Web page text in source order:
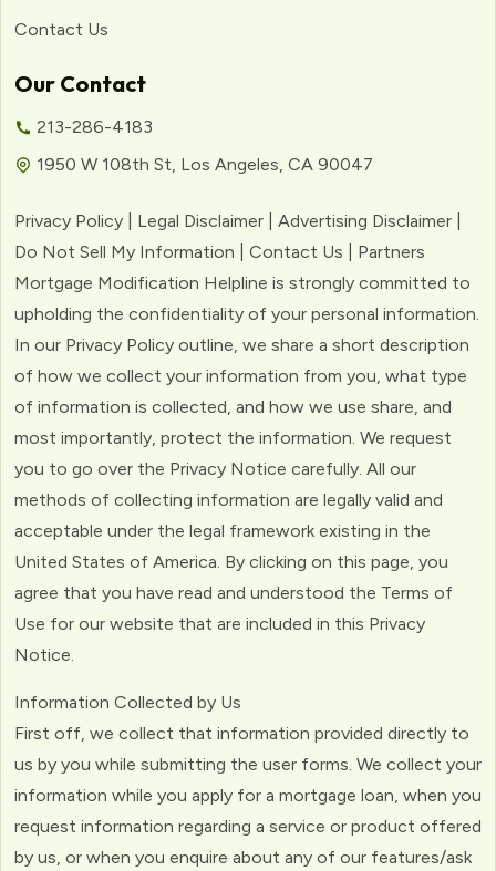
Contact Us
Our Contact
213-286-4183
1950 W 108th St, Los Angeles, CA 90047
Privacy Policy | Legal Disclaimer | Advertising Disclaimer |
Do Not Sell My Information | Contact Us | Partners
Mortgage Modification Helpline is strongly committed to
upholding the confidentiality of your personal information.
In our Privacy Policy outline, we share a short description
of how we collect your information from you, what type
of information is collected, and how we use share, and
most importantly, protect the information. We request
you to go over the Privacy Notice carefully. All our
methods of collecting information are legally valid and
acceptable under the legal framework existing in the
United States of America. By clicking on this page, you
agree that you have read and understood the Terms of
Use for our website that are included in this Privacy
Notice.
Information Collected by Us
First off, we collect that information provided directly to
us by you while submitting the user forms. We collect your
information while you apply for a mortgage loan, when you
request information regarding a service or product offered
by us, or when you enquire about any of our features/ask